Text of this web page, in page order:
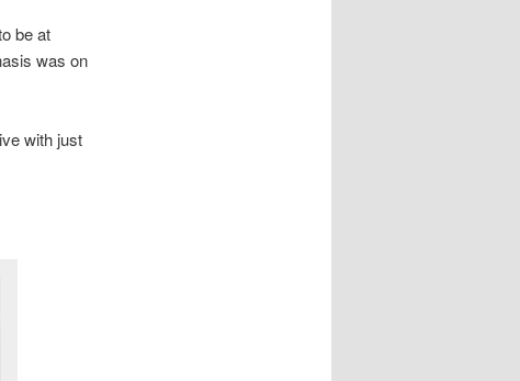
be at
was on
with just